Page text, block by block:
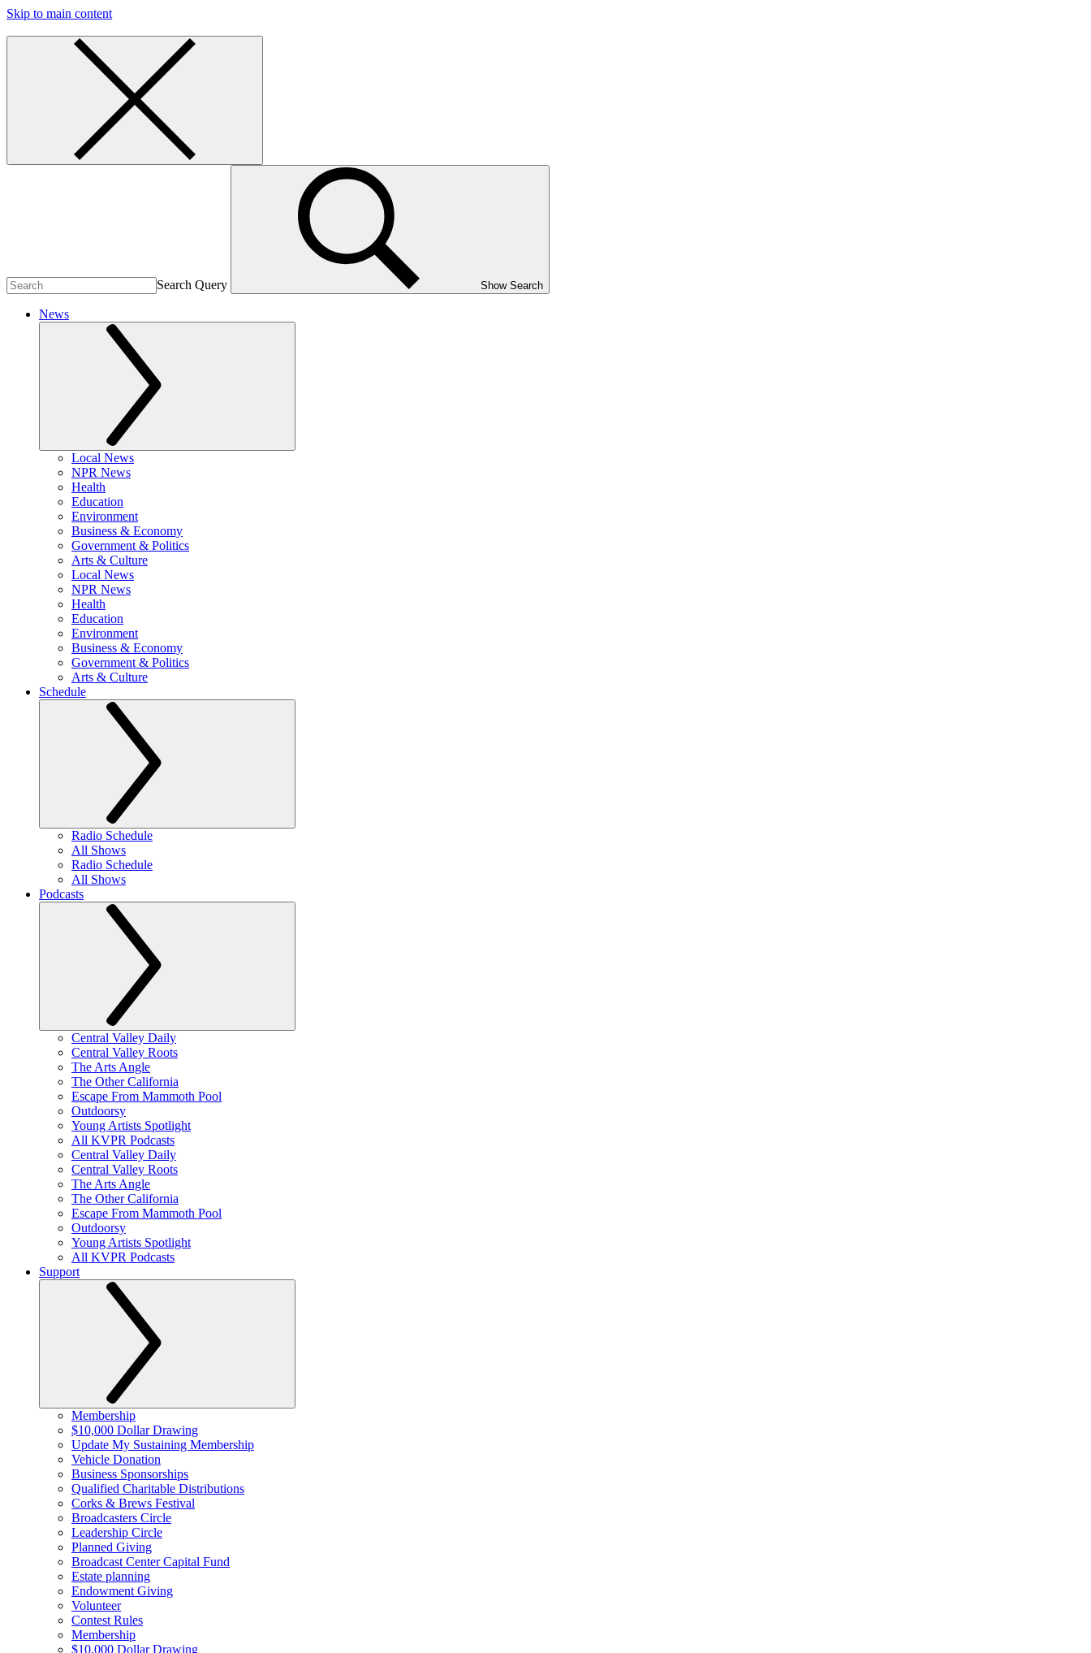
Skip to main content
Search Query Show Search
News
Local News
NPR News
Health
Education
Environment
Business & Economy
Government & Politics
Arts & Culture
Local News
NPR News
Health
Education
Environment
Business & Economy
Government & Politics
Arts & Culture
Schedule
Radio Schedule
All Shows
Radio Schedule
All Shows
Podcasts
Central Valley Daily
Central Valley Roots
The Arts Angle
The Other California
Escape From Mammoth Pool
Outdoorsy
Young Artists Spotlight
All KVPR Podcasts
Central Valley Daily
Central Valley Roots
The Arts Angle
The Other California
Escape From Mammoth Pool
Outdoorsy
Young Artists Spotlight
All KVPR Podcasts
Support
Membership
$10,000 Dollar Drawing
Update My Sustaining Membership
Vehicle Donation
Business Sponsorships
Qualified Charitable Distributions
Corks & Brews Festival
Broadcasters Circle
Leadership Circle
Planned Giving
Broadcast Center Capital Fund
Estate planning
Endowment Giving
Volunteer
Contest Rules
Membership
$10,000 Dollar Drawing